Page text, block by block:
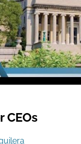
CEOs